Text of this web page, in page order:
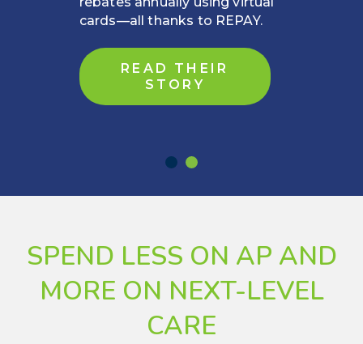
driver of financial stability and
READ MORE
SPEND LESS ON AP AND
MORE ON NEXT-LEVEL
CARE